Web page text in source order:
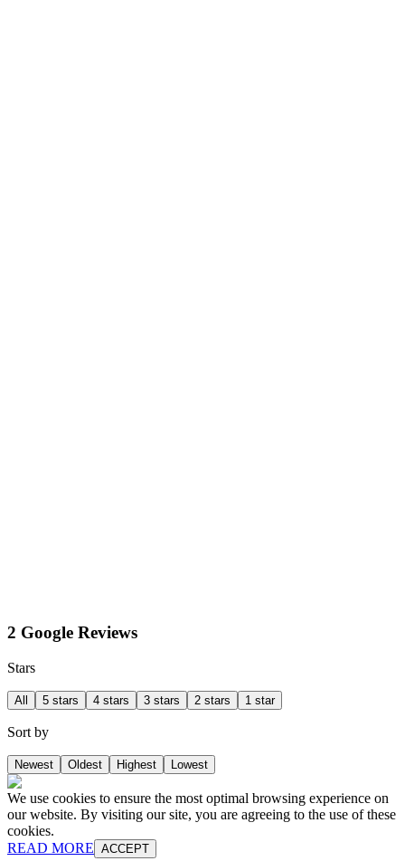
2 Google Reviews
Stars
All 5 stars 4 stars 3 stars 2 stars 1 star
Sort by
Newest Oldest Highest Lowest
We use cookies to ensure the most optimal browsing experience on
our website. By visiting our site, you are agreeing to the use of these
cookies.
READ MORE ACCEPT